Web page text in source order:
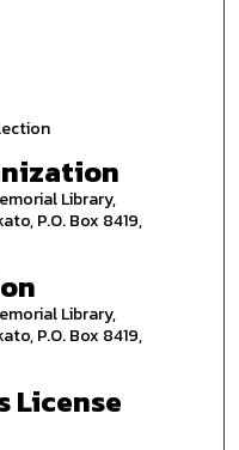
Library,
P.O. Box 8419,
Library,
P.O. Box 8419,
License